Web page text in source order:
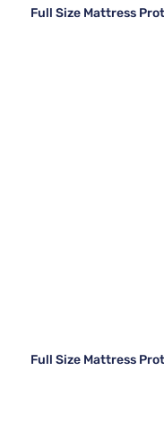
Full Size Mattress
Full Size Mattress